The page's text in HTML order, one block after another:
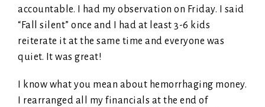
accountable. I had my observation on Friday. I said
“Fall silent” once and I had at least 3-6 kids
reiterate it at the same time and everyone was
quiet. It was great!
I know what you mean about hemorrhaging money.
I rearranged all my financials at the end of